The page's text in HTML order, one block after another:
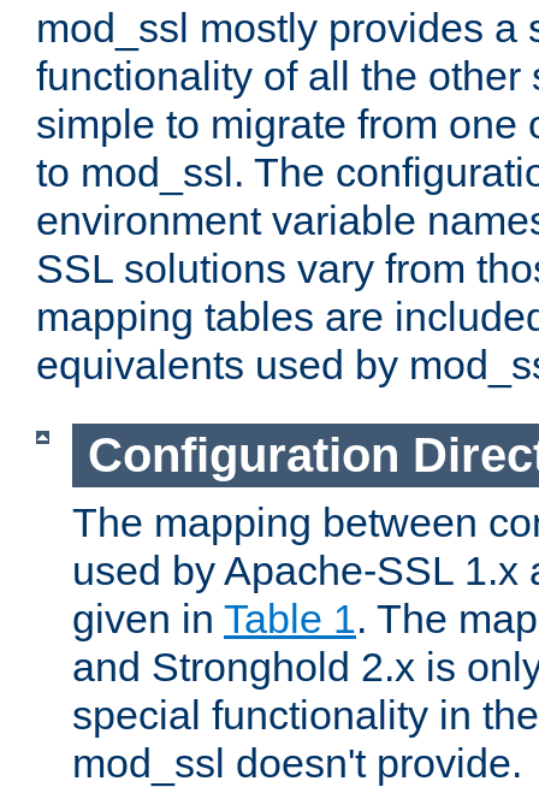
mod_ssl mostly provides a
functionality of all the other
simple to migrate from one
to mod_ssl. The
environment variable
SSL solutions vary from
mapping tables are
equivalents used by
Configuration
The mapping between
used by Apache-SSL 1.x
given in Table 1. The
and Stronghold 2.x is
special functionality in
mod_ssl doesn't provide.